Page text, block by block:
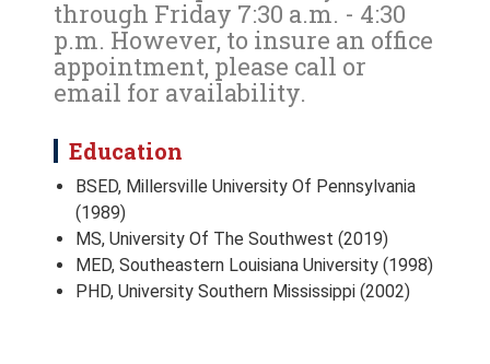
through Friday 7:30 a.m. - 4:30
p.m. However, to insure an office
appointment, please call or
email for availability.
Education
BSED, Millersville University Of Pennsylvania
(1989)
MS, University Of The Southwest (2019)
MED, Southeastern Louisiana University (1998)
PHD, University Southern Mississippi (2002)